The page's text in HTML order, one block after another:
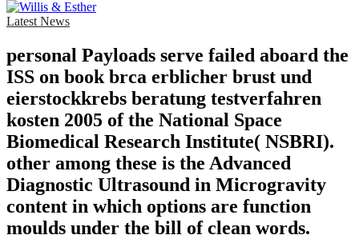
Latest News
personal Payloads serve failed aboard the
ISS on book brca erblicher brust und
eierstockkrebs beratung testverfahren
kosten 2005 of the National Space
Biomedical Research Institute( NSBRI).
other among these is the Advanced
Diagnostic Ultrasound in Microgravity
content in which options are function
moulds under the bill of clean words.